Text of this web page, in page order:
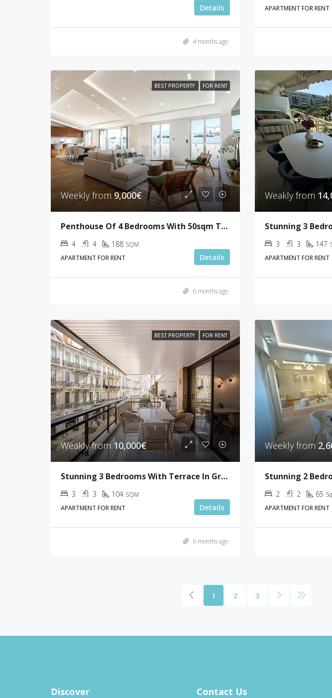
Details
4 months ago
APARTMENT FOR RENT
BEST PROPERTY FOR RENT
Weekly from 9,000€
Penthouse Of 4 Bedrooms With 50sqm Terrace
4 4 188 SQM
APARTMENT FOR RENT
Details
6 months ago
Weakly from
3 3 147
APARTMENT FOR RENT
BEST PROPERTY FOR RENT
Weakly from 10,000€
Stunning 3 Bedrooms With Terrace In Gray D’Albion
3 3 104 SQM
APARTMENT FOR RENT
Details
6 months ago
Weekly from
2 2 65
APARTMENT FOR RENT
1 2 3
Discover Contact Us